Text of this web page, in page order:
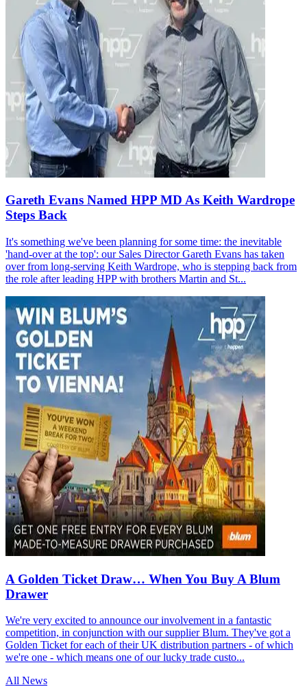
Gareth Evans Named HPP MD As Keith Wardrope
Steps Back
It's something we've been planning for some time: the inevitable
'hand-over at the top': our Sales Director Gareth Evans has taken
over from long-serving Keith Wardrope, who is stepping back from
the role after leading HPP with brothers Martin and St...
A Golden Ticket Draw… When You Buy A Blum
Drawer
We're very excited to announce our involvement in a fantastic
competition, in conjunction with our supplier Blum. They've got a
Golden Ticket for each of their UK distribution partners - of which
we're one - which means one of our lucky trade custo...
All News